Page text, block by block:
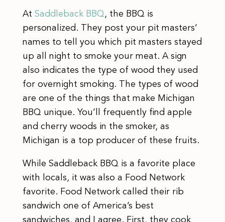
At Saddleback BBQ, the BBQ is
personalized. They post your pit masters’
names to tell you which pit masters stayed
up all night to smoke your meat. A sign
also indicates the type of wood they used
for overnight smoking. The types of wood
are one of the things that make Michigan
BBQ unique. You’ll frequently find apple
and cherry woods in the smoker, as
Michigan is a top producer of these fruits.
While Saddleback BBQ is a favorite place
with locals, it was also a Food Network
favorite. Food Network called their rib
sandwich one of America’s best
sandwiches, and I agree. First, they cook